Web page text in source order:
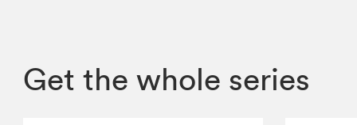
Get the whole series